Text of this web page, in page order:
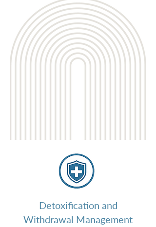
Detoxification and
Withdrawal Management